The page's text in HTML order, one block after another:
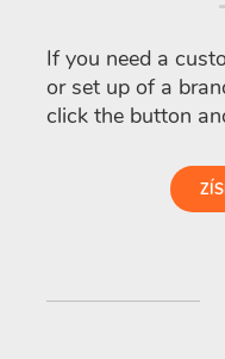
If you need a
or set up of a
click the button